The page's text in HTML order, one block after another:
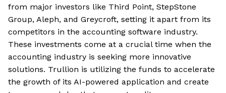
from major investors like Third Point, StepStone
Group, Aleph, and Greycroft, setting it apart from its
competitors in the accounting software industry.
These investments come at a crucial time when the
accounting industry is seeking more innovative
solutions. Trullion is utilizing the funds to accelerate
the growth of its AI-powered application and create